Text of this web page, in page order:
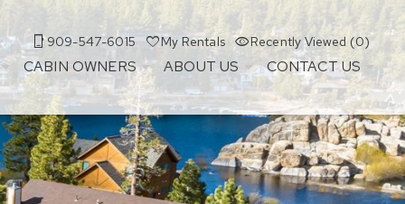
909-547-6015 My Rentals Recently Viewed (0)
CABIN OWNERS ABOUT US CONTACT US